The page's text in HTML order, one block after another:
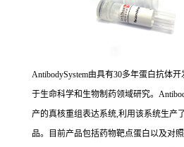
AntibodySystem由具有30多年蛋白抗体
于生命科学和生物制药领域研究。
产的真核重组表达系统,利用该系统生产
品。目前产品包括药物靶点蛋白以及对